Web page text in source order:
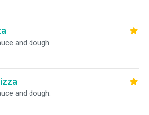
and dough.
and dough.